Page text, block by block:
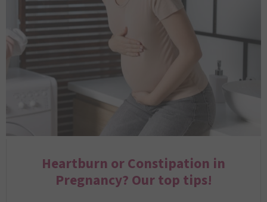
Heartburn or Constipation in
Pregnancy? Our top tips!